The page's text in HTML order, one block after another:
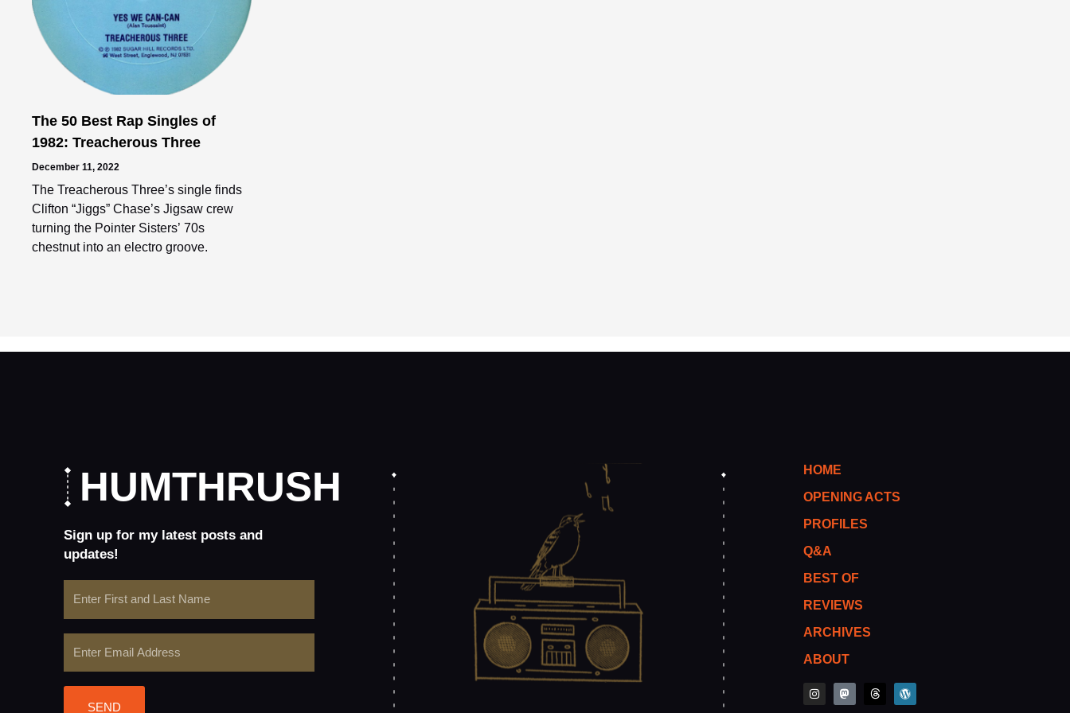
The 50 Best Rap Singles of
1982: Treacherous Three
December 11, 2022
The Treacherous Three’s single finds
Clifton “Jiggs” Chase’s Jigsaw crew
turning the Pointer Sisters’ 70s
chestnut into an electro groove.
HUMTHRUSH
Sign up for my latest posts and
updates!
SEND
HOME
OPENING ACTS
PROFILES
Q&A
BEST OF
REVIEWS
ARCHIVES
ABOUT
I
n
M
a
T
h
W
o